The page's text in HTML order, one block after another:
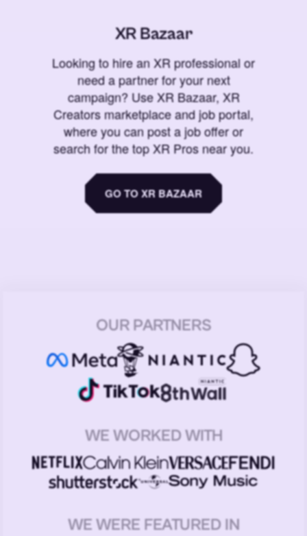
XR Bazaar
Looking to hire an XR professional or
need a partner for your next
campaign? Use XR Bazaar, XR
Creators marketplace and job portal,
where you can post a job offer or
search for the top XR Pros near you.
GO TO XR BAZAAR
OUR PARTNERS
WE WORKED WITH
WE WERE FEATURED IN